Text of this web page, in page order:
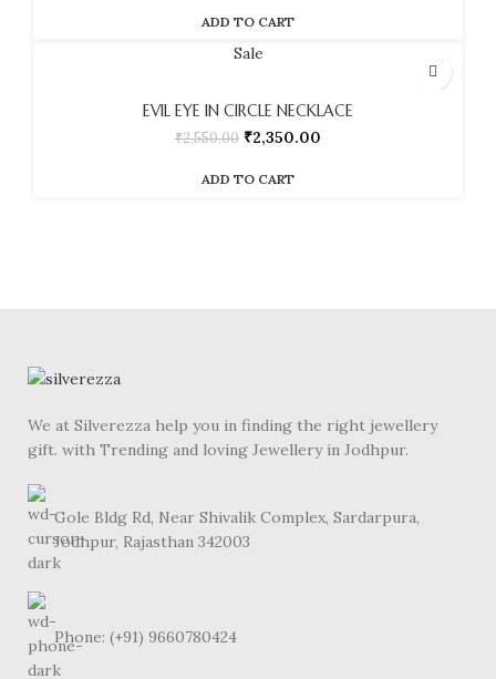
ADD TO CART
Sale
EVIL EYE IN CIRCLE NECKLACE
₹2,550.00 ₹2,350.00
ADD TO CART
We at Silverezza help you in finding the right jewellery
gift. with Trending and loving Jewellery in Jodhpur.
Gole Bldg Rd, Near Shivalik Complex, Sardarpura,
Jodhpur, Rajasthan 342003
Phone: (+91) 9660780424